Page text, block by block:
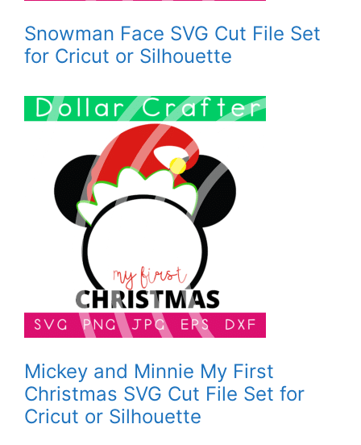
Snowman Face SVG Cut File Set
for Cricut or Silhouette
Mickey and Minnie My First
Christmas SVG Cut File Set for
Cricut or Silhouette